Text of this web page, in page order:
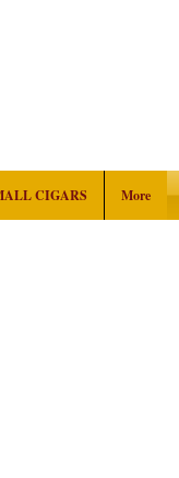
CIGARS More